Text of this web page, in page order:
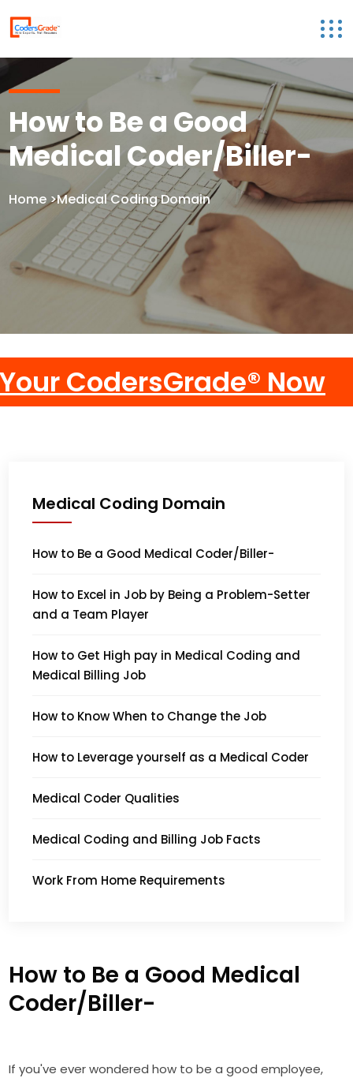
How to Be a Good
Medical Coder/Biller-
Home>Medical Coding Domain
Medical Coding Domain
How to Be a Good Medical Coder/Biller-
How to Excel in Job by Being a Problem-Setter
and a Team Player
How to Get High pay in Medical Coding and
Medical Billing Job
How to Know When to Change the Job
How to Leverage yourself as a Medical Coder
Medical Coder Qualities
Medical Coding and Billing Job Facts
Work From Home Requirements
How to Be a Good Medical
Coder/Biller-
If you've ever wondered how to be a good employee,